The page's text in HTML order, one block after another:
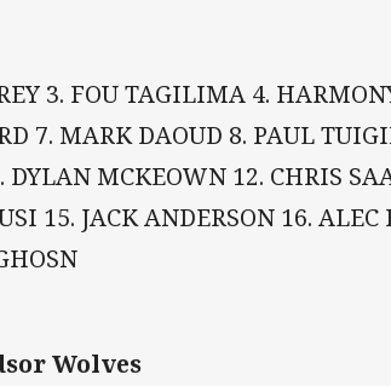
3. FOU TAGILIMA 4.
7. MARK DAOUD 8. PAUL
DYLAN MCKEOWN 12. CHRIS
15. JACK ANDERSON 16. ALEC
Wolves